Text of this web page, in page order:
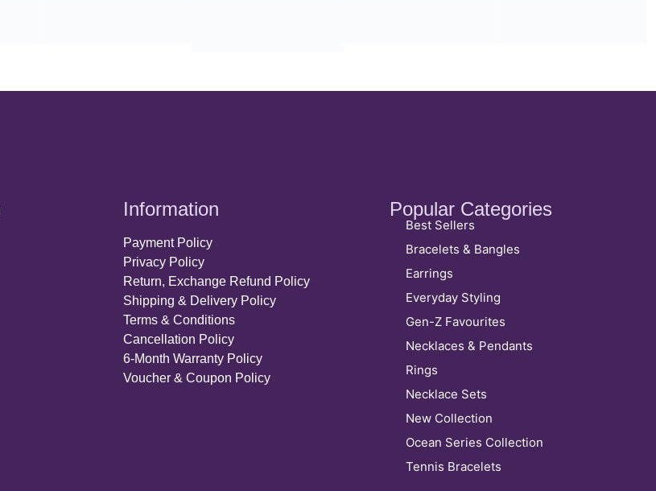
Information
Privacy Policy
Return, Exchange Refund Policy
Shipping & Delivery Policy
Terms & Conditions
6-Month Warranty Policy
Voucher & Coupon Policy
Popular Categories
Best Sellers
Earrings
Everyday Styling
Gen-Z Favourites
Rings
New Collection
Ocean Series Collection
Tennis Bracelets